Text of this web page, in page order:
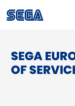
Privacy Policy/
SEGA
OF